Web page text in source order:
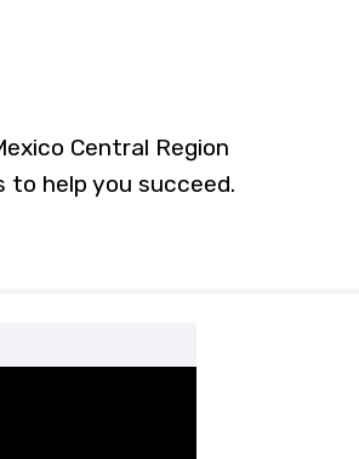
Central Region
to help you succeed.